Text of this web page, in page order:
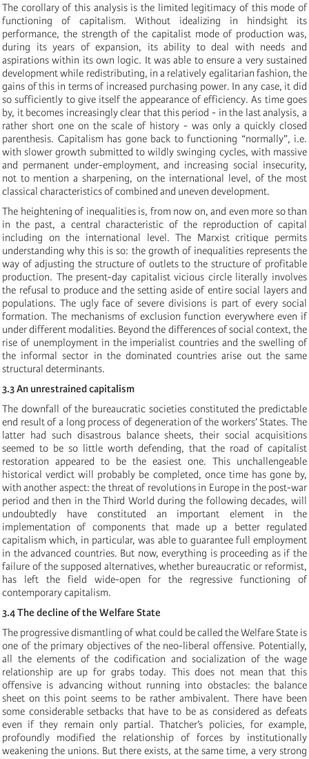
The corollary of this analysis is the limited legitimacy of this mode of
functioning of capitalism. Without idealizing in hindsight its
performance, the strength of the capitalist mode of production was,
during its years of expansion, its ability to deal with needs and
aspirations within its own logic. It was able to ensure a very sustained
development while redistributing, in a relatively egalitarian fashion, the
gains of this in terms of increased purchasing power. In any case, it did
so sufficiently to give itself the appearance of efficiency. As time goes
by, it becomes increasingly clear that this period - in the last analysis, a
rather short one on the scale of history - was only a quickly closed
parenthesis. Capitalism has gone back to functioning “normally”, i.e.
with slower growth submitted to wildly swinging cycles, with massive
and permanent under-employment, and increasing social insecurity,
not to mention a sharpening, on the international level, of the most
classical characteristics of combined and uneven development.
The heightening of inequalities is, from now on, and even more so than
in the past, a central characteristic of the reproduction of capital
including on the international level. The Marxist critique permits
understanding why this is so: the growth of inequalities represents the
way of adjusting the structure of outlets to the structure of profitable
production. The present-day capitalist vicious circle literally involves
the refusal to produce and the setting aside of entire social layers and
populations. The ugly face of severe divisions is part of every social
formation. The mechanisms of exclusion function everywhere even if
under different modalities. Beyond the differences of social context, the
rise of unemployment in the imperialist countries and the swelling of
the informal sector in the dominated countries arise out the same
structural determinants.
3.3 An unrestrained capitalism
The downfall of the bureaucratic societies constituted the predictable
end result of a long process of degeneration of the workers’ States. The
latter had such disastrous balance sheets, their social acquisitions
seemed to be so little worth defending, that the road of capitalist
restoration appeared to be the easiest one. This unchallengeable
historical verdict will probably be completed, once time has gone by,
with another aspect: the threat of revolutions in Europe in the post-war
period and then in the Third World during the following decades, will
undoubtedly have constituted an important element in the
implementation of components that made up a better regulated
capitalism which, in particular, was able to guarantee full employment
in the advanced countries. But now, everything is proceeding as if the
failure of the supposed alternatives, whether bureaucratic or reformist,
has left the field wide-open for the regressive functioning of
contemporary capitalism.
3.4 The decline of the Welfare State
The progressive dismantling of what could be called the Welfare State is
one of the primary objectives of the neo-liberal offensive. Potentially,
all the elements of the codification and socialization of the wage
relationship are up for grabs today. This does not mean that this
offensive is advancing without running into obstacles: the balance
sheet on this point seems to be rather ambivalent. There have been
some considerable setbacks that have to be as considered as defeats
even if they remain only partial. Thatcher’s policies, for example,
profoundly modified the relationship of forces by institutionally
weakening the unions. But there exists, at the same time, a very strong